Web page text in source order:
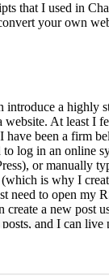
that I used in
your own
introduce a highly
website. At least I
have been a firm
to log in an online
or manually
is why I
need to open my
create a new post
and I can live